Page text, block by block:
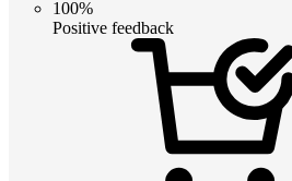
100%
Positive feedback